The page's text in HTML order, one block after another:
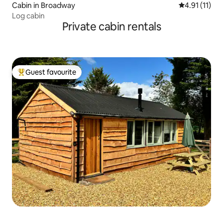
Cabin in Broadway 4.91 out of 5
4.91 (11)
Log cabin
Private cabin rentals
Top guest favourite
Guest favourite